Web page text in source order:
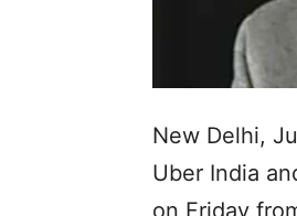
New Delhi,
Uber India